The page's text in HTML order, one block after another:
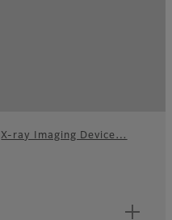
X-ray Imaging Device…